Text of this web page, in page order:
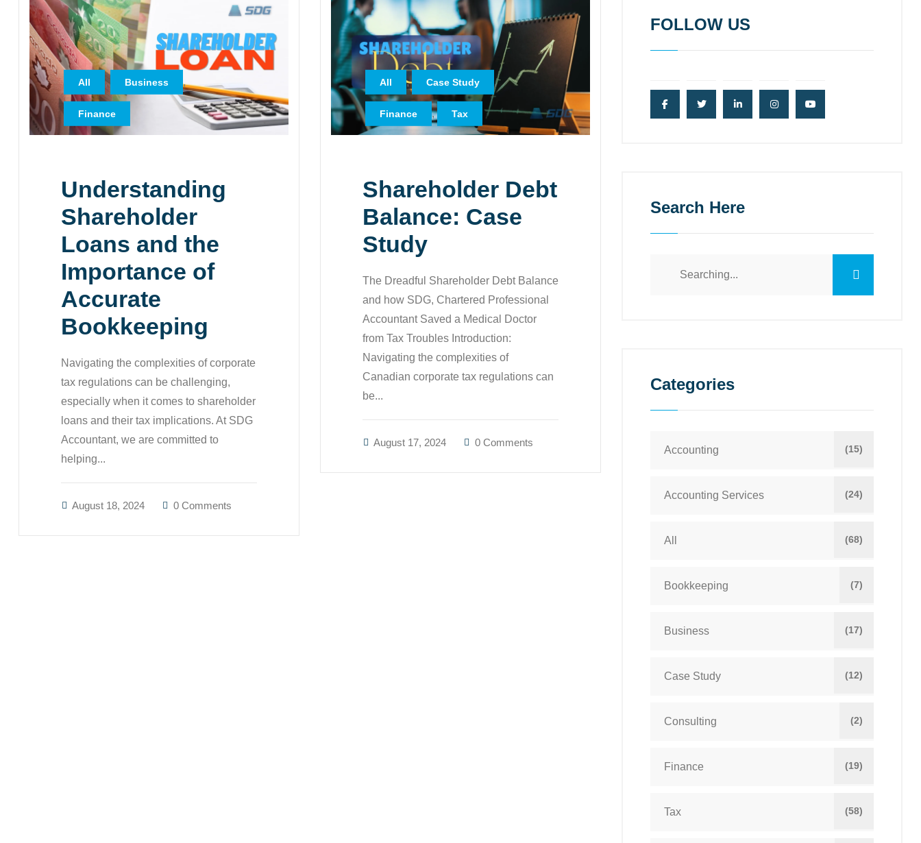
All , Business ,
Finance
Understanding
Shareholder
Loans and the
Importance of
Accurate
Bookkeeping
Navigating the complexities of corporate
tax regulations can be challenging,
especially when it comes to shareholder
loans and their tax implications. At SDG
Accountant, we are committed to
helping...
August 18, 2024 0 Comments
All , Case Study ,
Finance , Tax
Shareholder Debt
Balance: Case
Study
The Dreadful Shareholder Debt Balance
and how SDG, Chartered Professional
Accountant Saved a Medical Doctor
from Tax Troubles Introduction:
Navigating the complexities of
Canadian corporate tax regulations can
be...
August 17, 2024 0 Comments
FOLLOW US
Search Here
Categories
Accounting (15)
Accounting Services (24)
All (68)
Bookkeeping (7)
Business (17)
Case Study (12)
Consulting (2)
Finance (19)
Tax (58)